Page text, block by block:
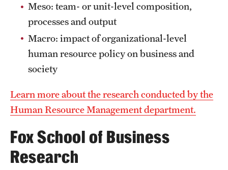
Arts and Culture
Diversity and Inclusivity
Emergency Resources
Housing and Dining
Student Affairs
Student Resources
Meso: team- or unit-level composition,
processes and output
Macro: impact of organizational-level
human resource policy on business and
society
Learn more about the research conducted by the
Human Resource Management department.
Fox School of Business
Research